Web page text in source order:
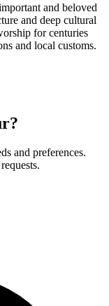
and beloved
and deep cultural
for centuries
and local customs.
and preferences.